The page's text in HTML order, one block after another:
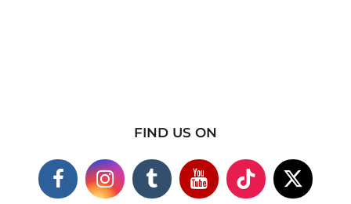
FIND US ON